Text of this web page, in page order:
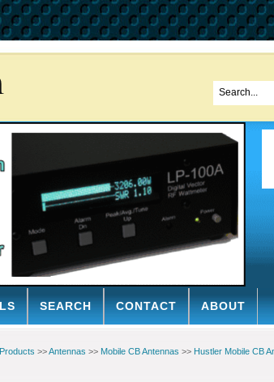
SEARCH CONTACT ABOUT
Products >>Antennas >> Mobile CB Antennas >> Hustler Mobile CB